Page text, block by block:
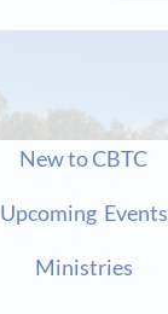
New to CBTC
Upcoming  Events
Ministries